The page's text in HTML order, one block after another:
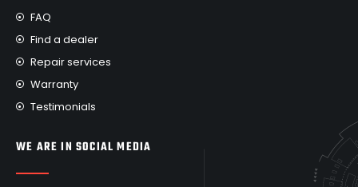
FAQ
Find a dealer
Repair services
Warranty
Testimonials
WE ARE IN SOCIAL MEDIA